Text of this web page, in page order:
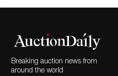
Breaking auction news from
around the world